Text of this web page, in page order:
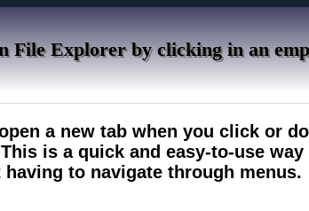
File Explorer by clicking in an
a new tab when you click or
is a quick and easy-to-use
to navigate through menus.